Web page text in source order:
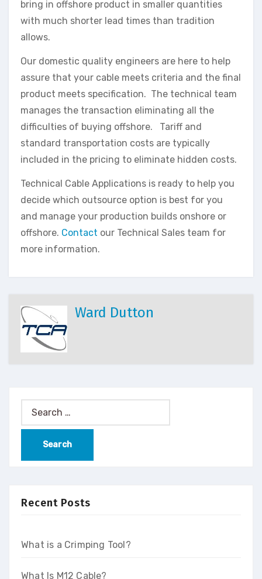
bring in offshore product in smaller quantities
with much shorter lead times than tradition
allows.
Our domestic quality engineers are here to help
assure that your cable meets criteria and the final
product meets specification. The technical team
manages the transaction eliminating all the
difficulties of buying offshore. Tariff and
standard transportation costs are typically
included in the pricing to eliminate hidden costs.
Technical Cable Applications is ready to help you
decide which outsource option is best for you
and manage your production builds onshore or
offshore. Contact our Technical Sales team for
more information.
Ward Dutton
Recent Posts
What is a Crimping Tool?
What Is M12 Cable?